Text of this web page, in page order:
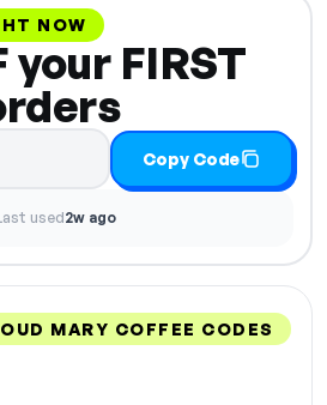
NOW
your FIRST
Copy Code
used2w ago
MARY COFFEE CODES